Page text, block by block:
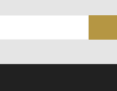
Origin
Country:France